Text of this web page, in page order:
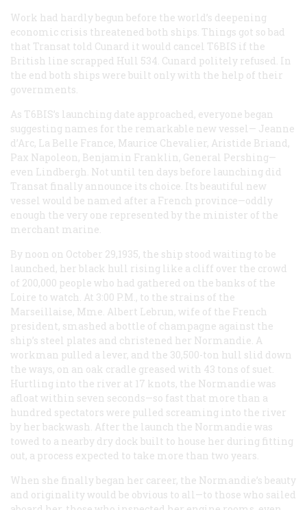
Work had hardly begun before the world’s deepening
economic crisis threatened both ships. Things got so bad
that Transat told Cunard it would cancel T6BIS if the
British line scrapped Hull 534. Cunard politely refused. In
the end both ships were built only with the help of their
governments.
As T6BIS’s launching date approached, everyone began
suggesting names for the remarkable new vessel— Jeanne
d’Arc, La Belle France, Maurice Chevalier, Aristide Briand,
Pax Napoleon, Benjamin Franklin, General Pershing—
even Lindbergh . Not until ten days before launching did
Transat finally announce its choice. Its beautiful new
vessel would be named after a French province—oddly
enough the very one represented by the minister of the
merchant marine.
By noon on October 29,1935, the ship stood waiting to be
launched, her black hull rising like a cliff over the crowd
of 200,000 people who had gathered on the banks of the
Loire to watch. At 3:00 P.M. , to the strains of the
Marseillaise, Mme. Albert Lebrun, wife of the French
president, smashed a bottle of champagne against the
ship’s steel plates and christened her Normandie . A
workman pulled a lever, and the 30,500-ton hull slid down
the ways, on an oak cradle greased with 43 tons of suet.
Hurtling into the river at 17 knots, the Normandie was
afloat within seven seconds—so fast that more than a
hundred spectators were pulled screaming into the river
by her backwash. After the launch the Normandie was
towed to a nearby dry dock built to house her during fitting
out, a process expected to take more than two years.
When she finally began her career, the Normandie’s beauty
and originality would be obvious to all—to those who sailed